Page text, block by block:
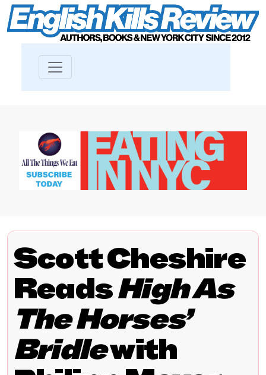
Scott Cheshire
ReadsHigh As
The Horses’
Bridlewith